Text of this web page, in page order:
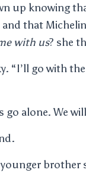
up knowing
that
with us? she
“I’ll go with
go alone. We
brother